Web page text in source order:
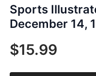
Sports
December 14,
$15.99